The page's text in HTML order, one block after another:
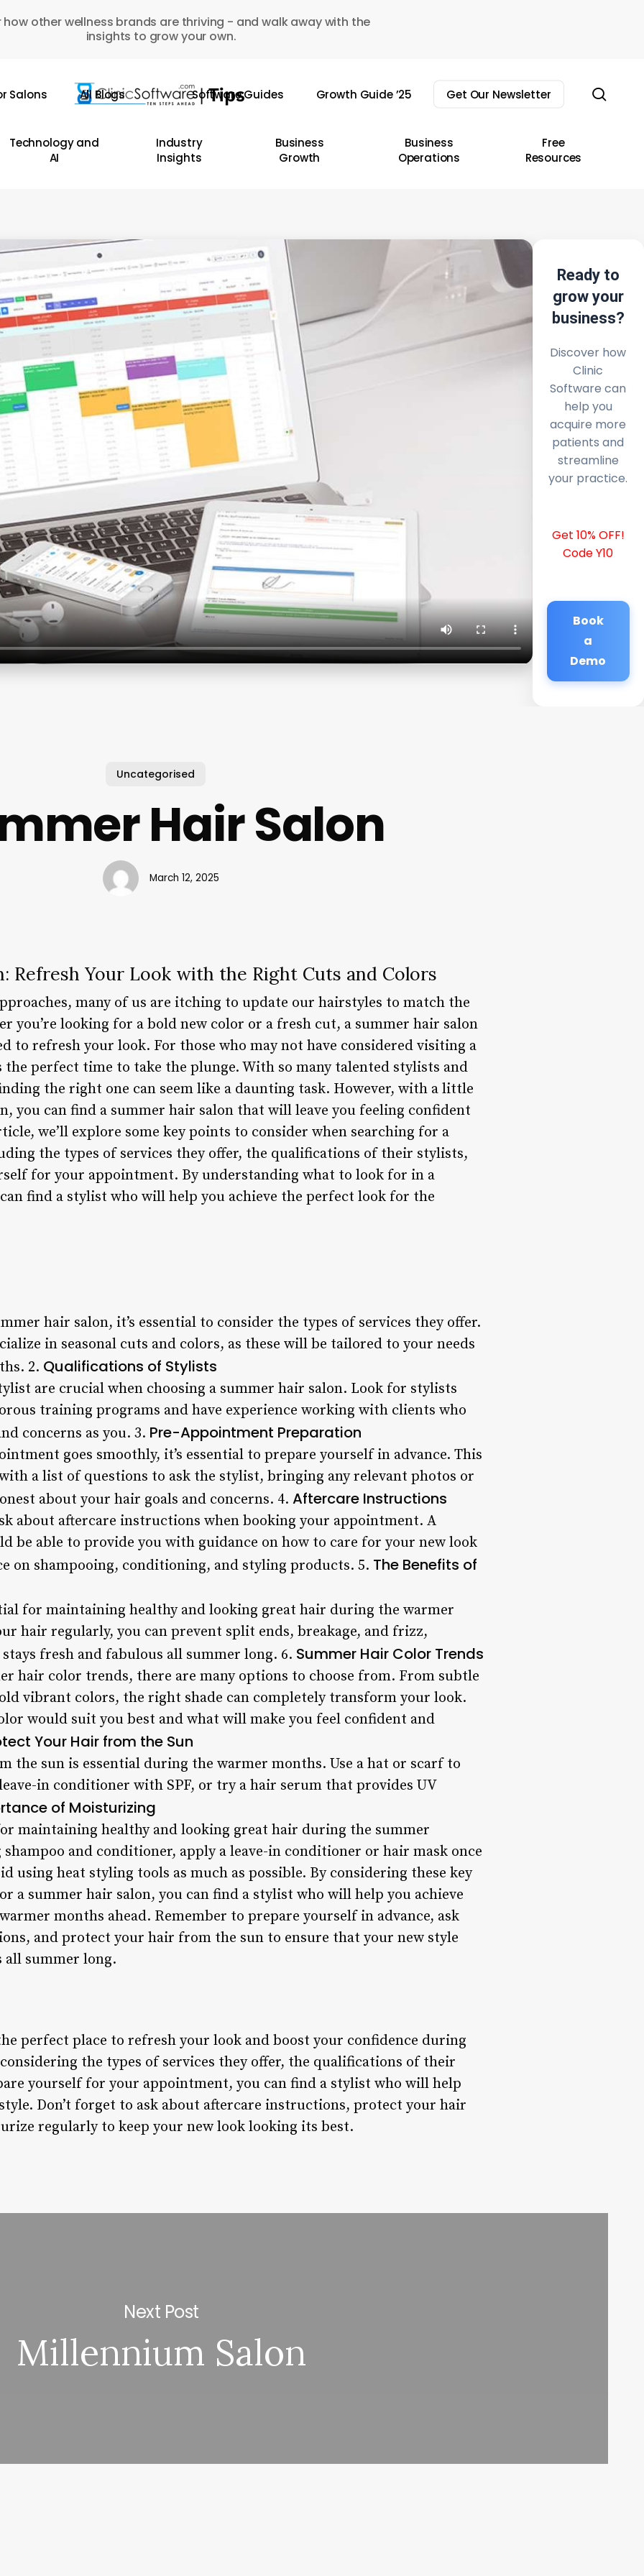
how other wellness brands are thriving - and walk away with the
insights to grow your own.
Salons All Blogs Software Guides Growth Guide ’25 Get Our Newsletter
Technology and
AI
Industry
Insights
Business
Growth
Business
Operations
Free
Resources
Ready to
grow your
business?
Discover how
Clinic
Software can
help you
acquire more
patients and
streamline
your practice.
Get 10% OFF!
Code Y10
Book
a
Demo
Uncategorised
Hair Salon
March 12, 2025
Refresh Your Look with the Right Cuts and Colors
many of us are itching to update our hairstyles to match the
you’re looking for a bold new color or a fresh cut, a summer hair salon
to refresh your look. For those who may not have considered visiting a
the perfect time to take the plunge. With so many talented stylists and
the right one can seem like a daunting task. However, with a little
you can find a summer hair salon that will leave you feeling confident
we’ll explore some key points to consider when searching for a
the types of services they offer, the qualifications of their stylists,
for your appointment. By understanding what to look for in a
find a stylist who will help you achieve the perfect look for the
hair salon, it’s essential to consider the types of services they offer.
in seasonal cuts and colors, as these will be tailored to your needs
2. Qualifications of Stylists
are crucial when choosing a summer hair salon. Look for stylists
training programs and have experience working with clients who
concerns as you. 3. Pre-Appointment Preparation
goes smoothly, it’s essential to prepare yourself in advance. This
a list of questions to ask the stylist, bringing any relevant photos or
about your hair goals and concerns. 4. Aftercare Instructions
about aftercare instructions when booking your appointment. A
be able to provide you with guidance on how to care for your new look
on shampooing, conditioning, and styling products. 5. The Benefits of
for maintaining healthy and looking great hair during the warmer
hair regularly, you can prevent split ends, breakage, and frizz,
fresh and fabulous all summer long. 6. Summer Hair Color Trends
hair color trends, there are many options to choose from. From subtle
vibrant colors, the right shade can completely transform your look.
would suit you best and what will make you feel confident and
Your Hair from the Sun
the sun is essential during the warmer months. Use a hat or scarf to
in conditioner with SPF, or try a hair serum that provides UV
of Moisturizing
maintaining healthy and looking great hair during the summer
and conditioner, apply a leave-in conditioner or hair mask once
using heat styling tools as much as possible. By considering these key
a summer hair salon, you can find a stylist who will help you achieve
months ahead. Remember to prepare yourself in advance, ask
and protect your hair from the sun to ensure that your new style
all summer long.
perfect place to refresh your look and boost your confidence during
the types of services they offer, the qualifications of their
yourself for your appointment, you can find a stylist who will help
Don’t forget to ask about aftercare instructions, protect your hair
regularly to keep your new look looking its best.
Next Post
Millennium Salon